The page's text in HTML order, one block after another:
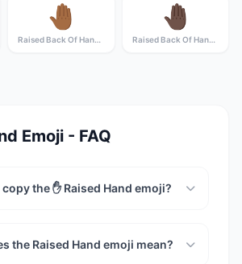
🤚🏾
Raised Back Of Hand: Medium-Dark Skin Tone
🤚🏿
Raised Back Of Hand: Dark Skin Tone
Emoji - FAQ
the ✋ Raised Hand emoji?
the Raised Hand emoji mean?